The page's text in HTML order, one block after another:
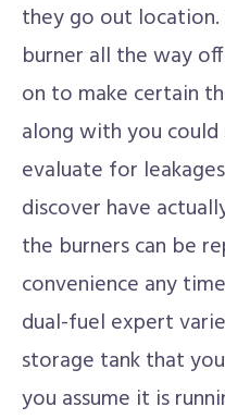
they go out location.
burner all the way
on to make certain
along with you
evaluate for
discover have
the burners can be
convenience any
dual-fuel expert
storage tank that
you assume it is